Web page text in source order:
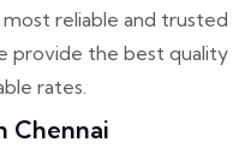
most reliable and trusted
provide the best quality
rates.
Chennai